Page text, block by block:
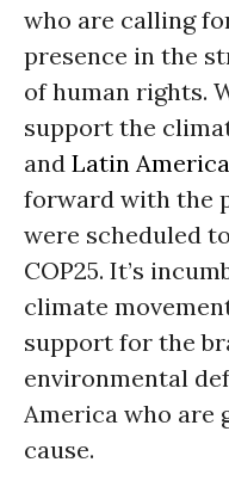
who are calling
presence in the
of human rights.
support the
and Latin America
forward with the
were scheduled
COP25. It’s
climate
support for the
environmental
America who are
cause.